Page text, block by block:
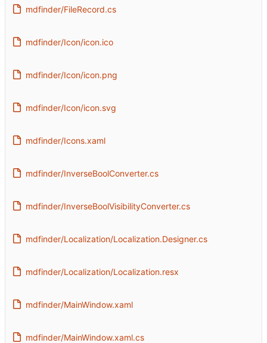
mdfinder/FileRecord.cs
mdfinder/Icon/icon.ico
mdfinder/Icon/icon.png
mdfinder/Icon/icon.svg
mdfinder/Icons.xaml
mdfinder/InverseBoolConverter.cs
mdfinder/InverseBoolVisibilityConverter.cs
mdfinder/Localization/Localization.Designer.cs
mdfinder/Localization/Localization.resx
mdfinder/MainWindow.xaml
mdfinder/MainWindow.xaml.cs